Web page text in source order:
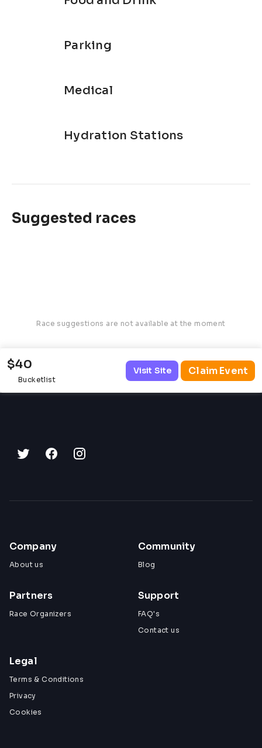
Parking
Medical
Hydration Stations
Suggested races
Race suggestions are not available at the moment
$40
Bucketlist
Visit Site Claim Event
Company
About us
Community
Blog
Partners
Race Organizers
Support
FAQ's
Contact us
Legal
Terms & Conditions
Privacy
Cookies